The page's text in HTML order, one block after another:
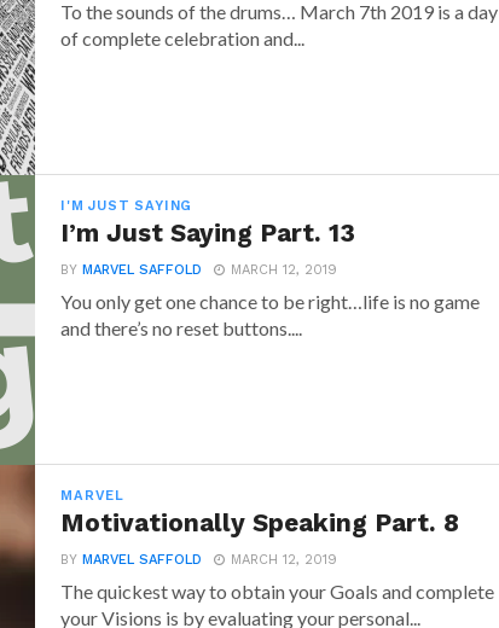
To the sounds of the drums… March 7th 2019 is a day
of complete celebration and...
I'M JUST SAYING
I’m Just Saying Part. 13
BYMARVEL SAFFOLD MARCH 12, 2019
You only get one chance to be right…life is no game
and there’s no reset buttons....
MARVEL
Motivationally Speaking Part. 8
BYMARVEL SAFFOLD MARCH 12, 2019
The quickest way to obtain your Goals and complete
your Visions is by evaluating your personal...